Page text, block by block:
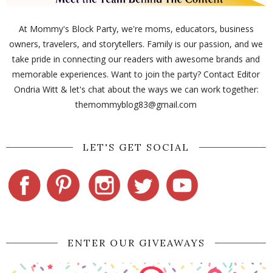
At Mommy's Block Party, we're moms, educators, business
owners, travelers, and storytellers. Family is our passion, and we
take pride in connecting our readers with awesome brands and
memorable experiences. Want to join the party? Contact Editor
Ondria Witt & let's chat about the ways we can work together:
themommyblog83@gmail.com
LET'S GET SOCIAL
ENTER OUR GIVEAWAYS